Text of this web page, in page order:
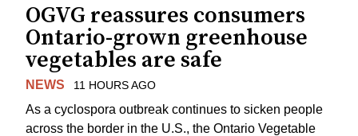
OGVG reassures consumers
Ontario-grown greenhouse
vegetables are safe
NEWS 11 HOURS AGO
As a cyclospora outbreak continues to sicken people
across the border in the U.S., the Ontario Vegetable